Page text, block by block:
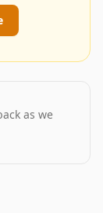
as we